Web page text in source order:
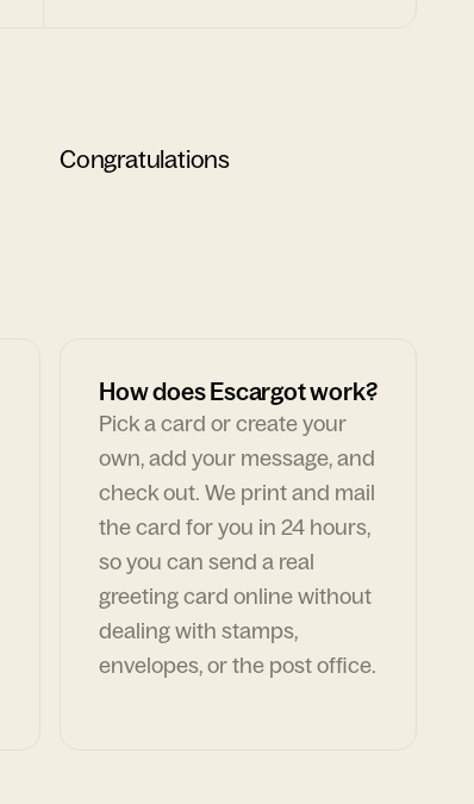
Congratulations
How does Escargot work?
Pick a card or create your
own, add your message, and
check out. We print and mail
the card for you in 24 hours,
so you can send a real
greeting card online without
dealing with stamps,
envelopes, or the post office.